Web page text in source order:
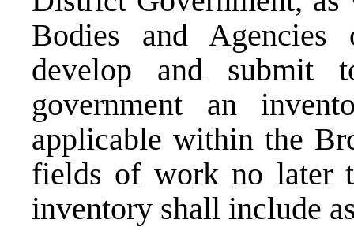
Bodies and
develop and submit
government an
applicable within the
fields of work no later
inventory shall include